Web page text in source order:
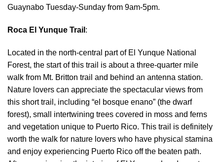
Guaynabo Tuesday-Sunday from 9am-5pm.
Roca El Yunque Trail :
Located in the north-central part of El Yunque National
Forest, the start of this trail is about a three-quarter mile
walk from Mt. Britton trail and behind an antenna station.
Nature lovers can appreciate the spectacular views from
this short trail, including “el bosque enano” (the dwarf
forest), small intertwining trees covered in moss and ferns
and vegetation unique to Puerto Rico. This trail is definitely
worth the walk for nature lovers who have physical stamina
and enjoy experiencing Puerto Rico off the beaten path.